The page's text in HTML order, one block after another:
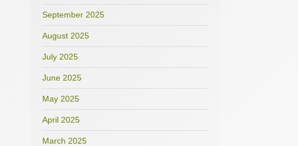
September 2025
August 2025
July 2025
June 2025
May 2025
April 2025
March 2025